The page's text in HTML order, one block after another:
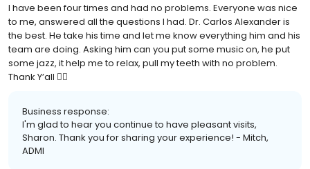
I have been four times and had no problems. Everyone was nice
to me, answered all the questions I had. Dr. Carlos Alexander is
the best. He take his time and let me know everything him and his
team are doing. Asking him can you put some music on, he put
some jazz, it help me to relax, pull my teeth with no problem.
Thank Y’all ✌🏾
Business response:
I'm glad to hear you continue to have pleasant visits,
Sharon. Thank you for sharing your experience! - Mitch,
ADMI